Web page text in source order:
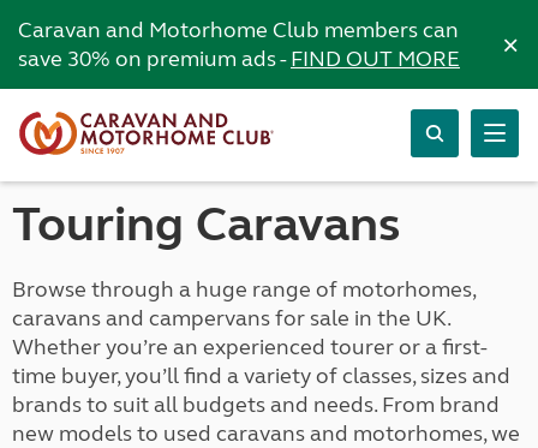
Caravan and Motorhome Club members can
save 30% on premium ads -FIND OUT MORE ×
Touring Caravans
Browse through a huge range of motorhomes,
caravans and campervans for sale in the UK.
Whether you’re an experienced tourer or a first-
time buyer, you’ll find a variety of classes, sizes and
brands to suit all budgets and needs. From brand
new models to used caravans and motorhomes, we